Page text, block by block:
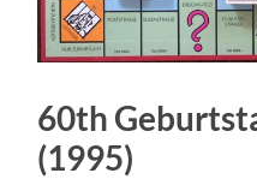
60th
(1995)